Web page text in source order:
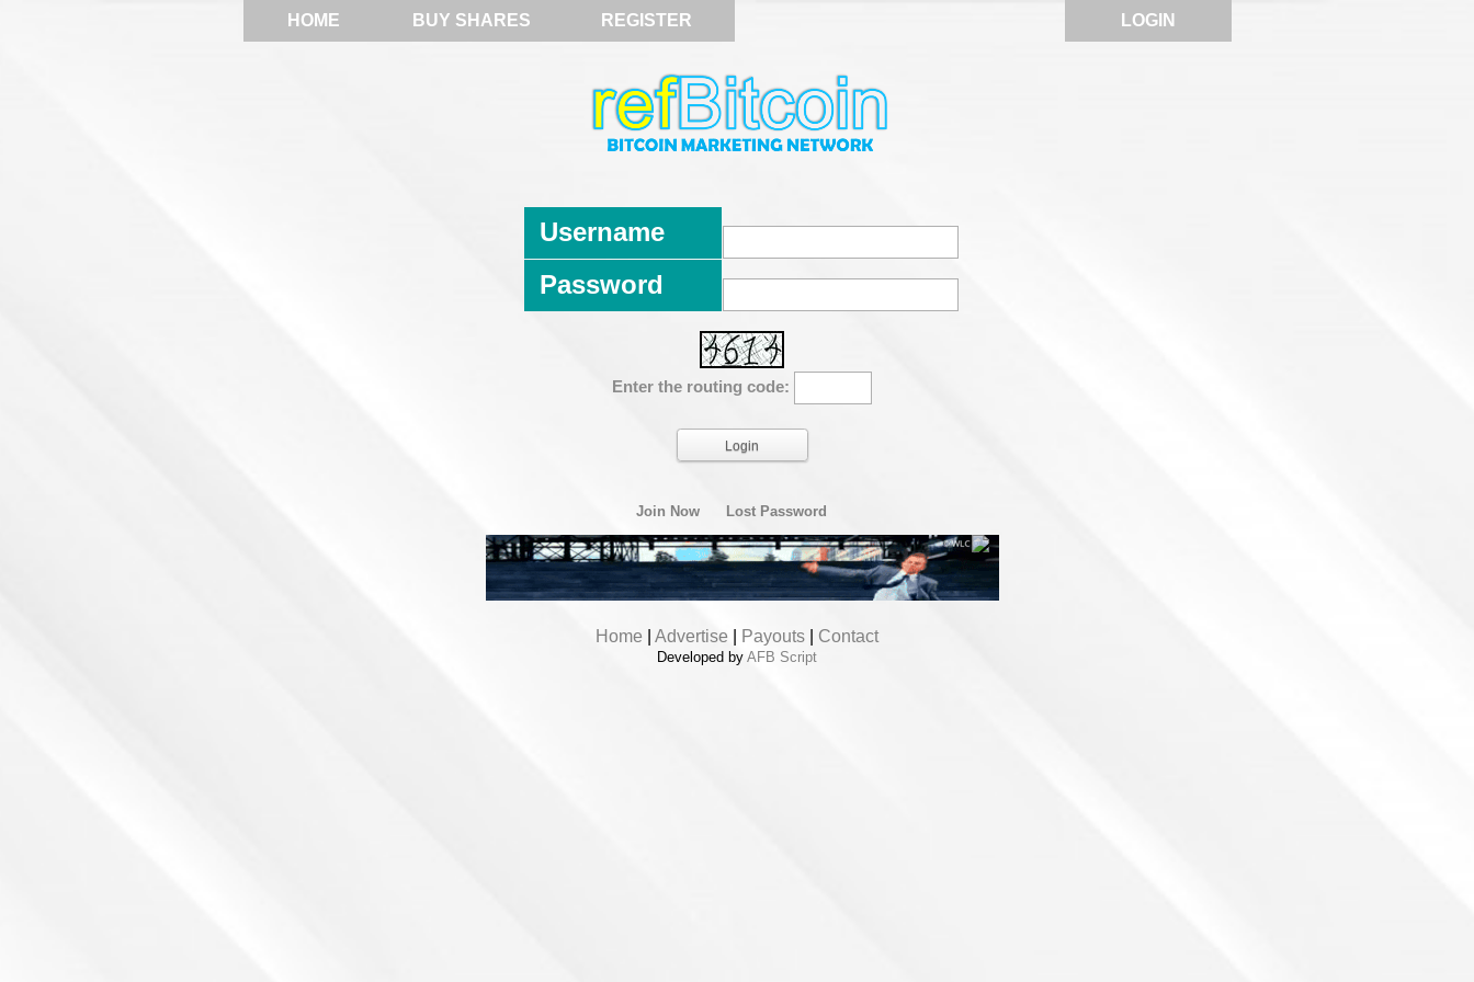
HOME BUY SHARES REGISTER LOGIN
Username
Password
Enter the routing code:
Join Now Lost Password
Home Advertise Payouts Contact
Developed by AFB Script